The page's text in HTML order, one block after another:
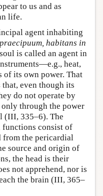
to us and as
life.
agent inhabiting
habitans in
is called an agent in
heat,
its own power. That
even though its
do not operate by
through the power
(III, 335–6). The
consist of
from the pericardial
source and origin of
the head is their
not apprehend, nor is
the brain (III, 365–